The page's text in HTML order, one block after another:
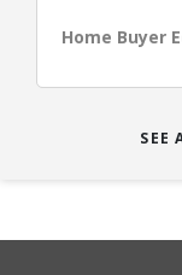
Home Buyer
SEE